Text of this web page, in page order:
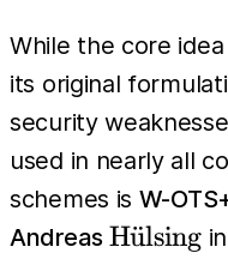
While the core
its original
security
used in nearly all
schemes is W-
Andreas \text{H\"
Hu
¨lsingin